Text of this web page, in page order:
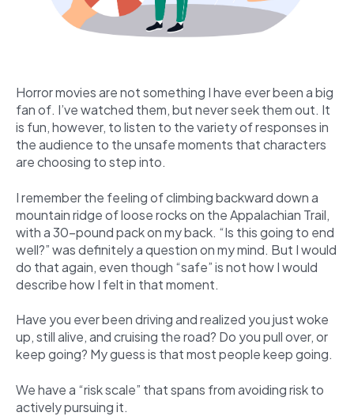
Horror movies are not something I have ever been a big
fan of. I’ve watched them, but never seek them out. It
is fun, however, to listen to the variety of responses in
the audience to the unsafe moments that characters
are choosing to step into.
I remember the feeling of climbing backward down a
mountain ridge of loose rocks on the Appalachian Trail,
with a 30-pound pack on my back. “Is this going to end
well?” was definitely a question on my mind. But I would
do that again, even though “safe” is not how I would
describe how I felt in that moment.
Have you ever been driving and realized you just woke
up, still alive, and cruising the road? Do you pull over, or
keep going? My guess is that most people keep going.
We have a “risk scale” that spans from avoiding risk to
actively pursuing it.